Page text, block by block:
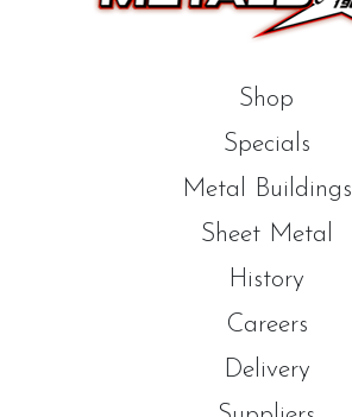
Shop
Specials
Metal Buildings
Sheet Metal
History
Careers
Delivery